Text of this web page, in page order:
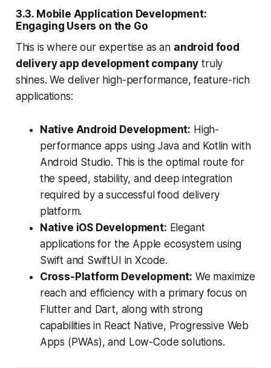
3.3. Mobile Application Development:
Engaging Users on the Go
This is where our expertise as an android food
delivery app development company truly
shines. We deliver high-performance, feature-rich
applications:
Native Android Development: High-
performance apps using Java and Kotlin with
Android Studio. This is the optimal route for
the speed, stability, and deep integration
required by a successful food delivery
platform.
Native iOS Development: Elegant
applications for the Apple ecosystem using
Swift and SwiftUI in Xcode.
Cross-Platform Development: We maximize
reach and efficiency with a primary focus on
Flutter and Dart, along with strong
capabilities in React Native, Progressive Web
Apps (PWAs), and Low-Code solutions.